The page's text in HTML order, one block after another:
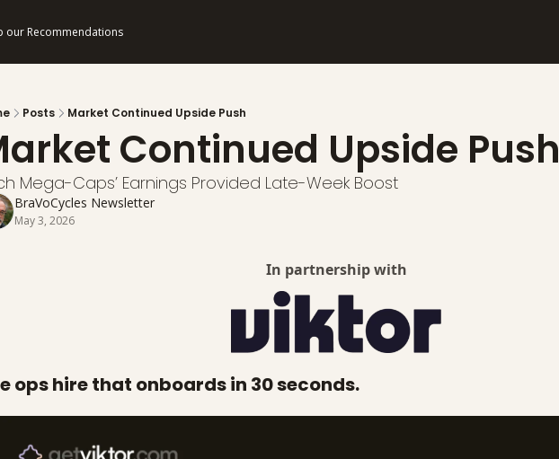
Our Multi-Pronged Analysis
our Recommendations
Posts Market Continued Upside Push
Continued Upside Push
Mega-Caps’ Earnings Provided Late-Week Boost
BraVoCycles Newsletter
May 3, 2026
In partnership with
ops hire that onboards in 30 seconds.